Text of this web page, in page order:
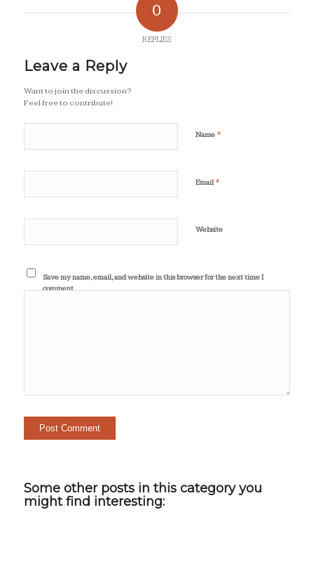
0
REPLIES
Leave a Reply
Want to join the discussion?
Feel free to contribute!
Name *
Email*
Website
Save my name, email, and website in this browser for the next time I
comment.
Some other posts in this category you
might find interesting: